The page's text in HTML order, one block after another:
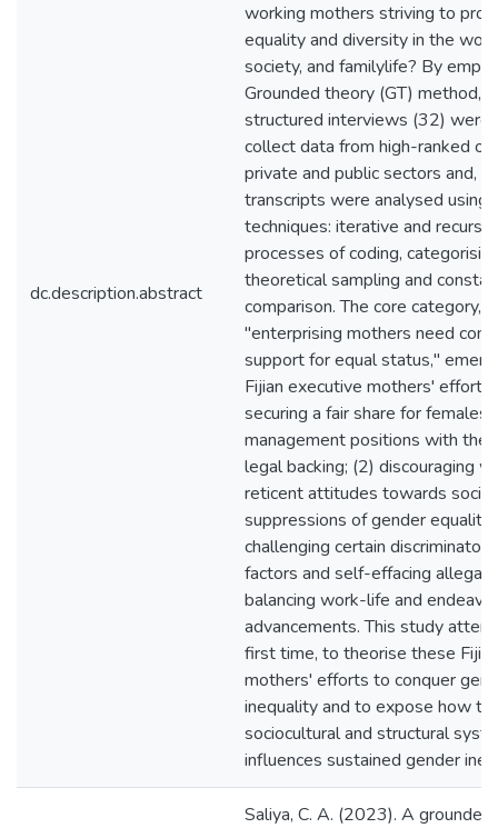
dc.description.abstract
working mothers striving to
equality and diversity in the
society, and familylife? By
Grounded theory (GT) method,
structured interviews (32) were
collect data from high-ranked
private and public sectors and,
transcripts were analysed using
techniques: iterative and
processes of coding,
theoretical sampling and
comparison. The core category,
"enterprising mothers need
support for equal status,"
Fijian executive mothers' efforts
securing a fair share for females
management positions with the
legal backing; (2) discouraging
reticent attitudes towards
suppressions of gender
challenging certain
factors and self-effacing
balancing work-life and
advancements. This study
first time, to theorise these
mothers' efforts to conquer
inequality and to expose how
sociocultural and structural
influences sustained gender
Saliya, C. A. (2023). A